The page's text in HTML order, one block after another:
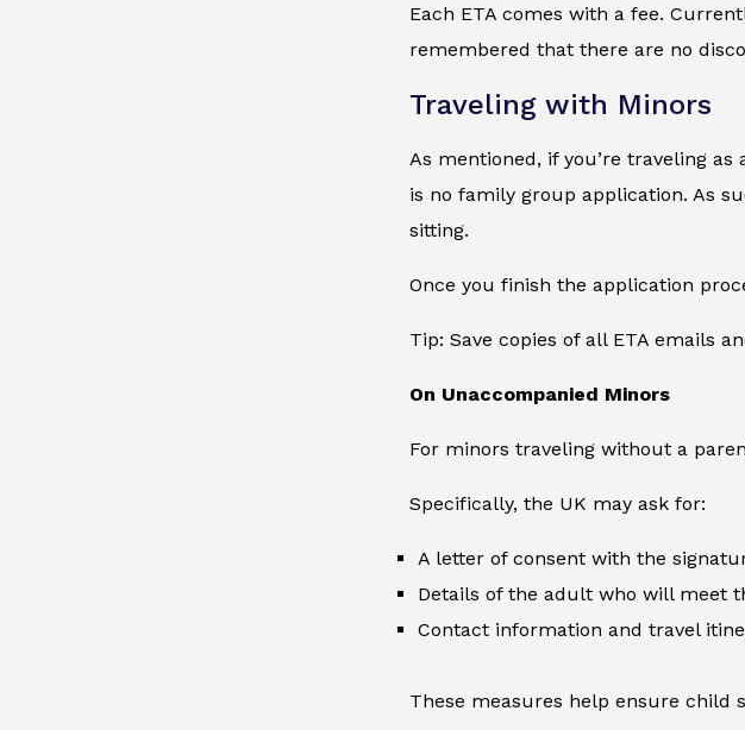
Each ETA comes with a fee.
remembered that there are no
Traveling with Minors
As mentioned, if you’re traveling
is no family group application. As
sitting.
Once you finish the application
Tip: Save copies of all ETA emails
On Unaccompanied Minors
For minors traveling without a
Specifically, the UK may ask for:
A letter of consent with the
Details of the adult who will meet
Contact information and travel
These measures help ensure child